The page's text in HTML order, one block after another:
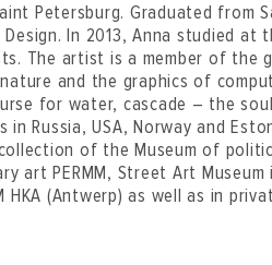
Petersburg. Graduated from
In 2013, Anna studied at
The artist is a member of the
and the graphics of
for water, cascade – the
Russia, USA, Norway and
of the Museum of
art PERMM, Street Art
(Antwerp) as well as in